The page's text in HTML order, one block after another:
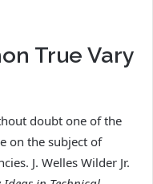
True Vary
doubt one of the
on the subject of
J. Welles Wilder Jr.